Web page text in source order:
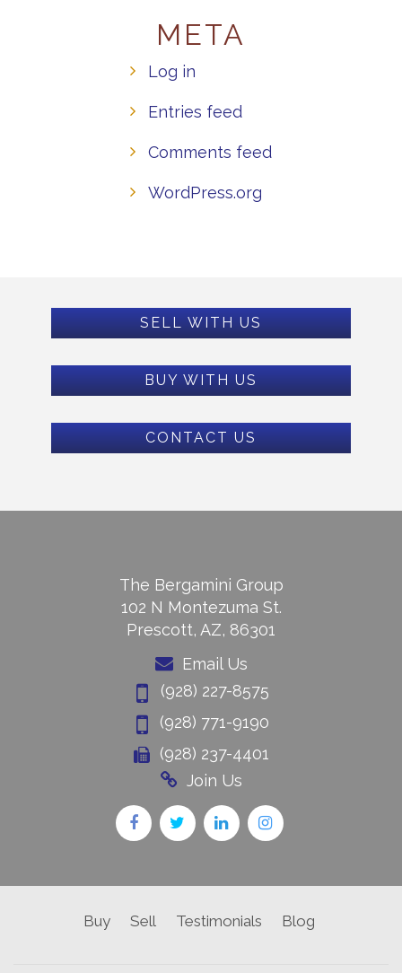
META
Log in
Entries feed
Comments feed
WordPress.org
SELL WITH US
BUY WITH US
CONTACT US
The Bergamini Group
102 N Montezuma St.
Prescott, AZ, 86301
Email Us
(928) 227-8575
(928) 771-9190
(928) 237-4401
Join Us
Buy Sell Testimonials Blog